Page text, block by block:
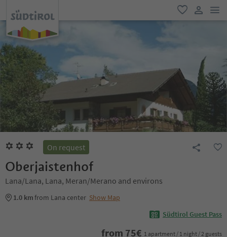
favorite
user link
On request
Oberjaistenhof
Lana/Lana, Lana, Meran/Merano and environs
1.0 kmfrom Lana center Show Map
Südtirol Guest Pass
from 75€ 1 apartment / 1 night / 2 guests